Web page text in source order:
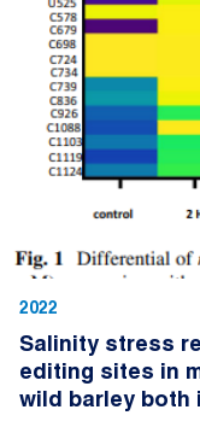
2022
Salinity stress
editing sites in
wild barley both